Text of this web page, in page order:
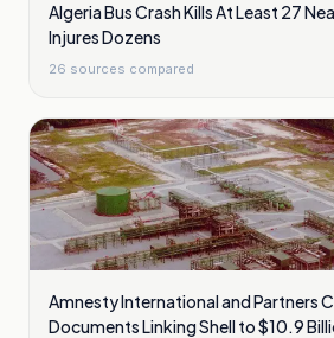
Algeria Bus Crash Kills At Least 27
Injures Dozens
26 sources compared
Amnesty International and Partners
Documents Linking Shell to $10.9